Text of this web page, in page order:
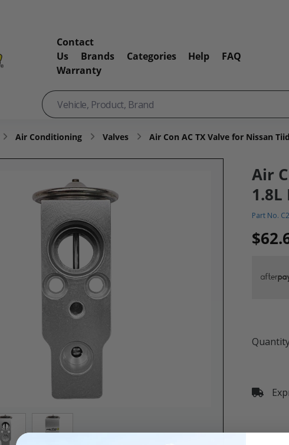
Contact
Us
Brands Categories Help
FAQ
Warranty
Air Conditioning Valves Air Con AC TX Valve for Nissan
Air
1.8L
Part No.